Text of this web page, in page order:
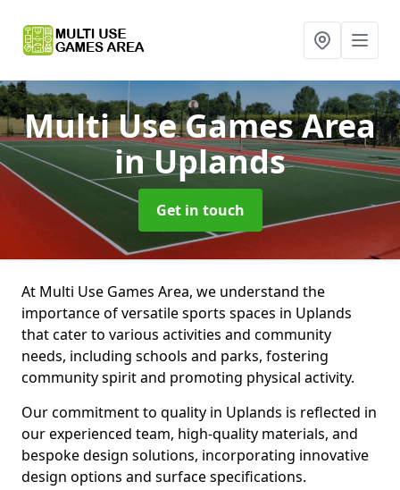
Multi Use Games Area
in Uplands
Get in touch
At Multi Use Games Area, we understand the
importance of versatile sports spaces in Uplands
that cater to various activities and community
needs, including schools and parks, fostering
community spirit and promoting physical activity.
Our commitment to quality in Uplands is reflected in
our experienced team, high-quality materials, and
bespoke design solutions, incorporating innovative
design options and surface specifications.